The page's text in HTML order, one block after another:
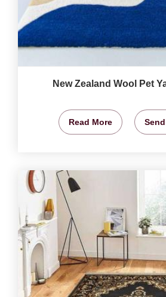
New Zealand Wool Pet
Read More